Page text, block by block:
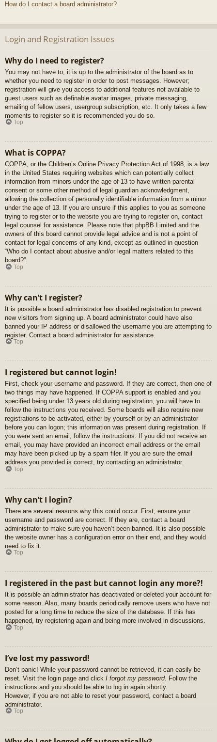
How do I contact a board administrator?
Login and Registration Issues
Why do I need to register?
You may not have to, it is up to the administrator of the board as to
whether you need to register in order to post messages. However;
registration will give you access to additional features not available to
guest users such as definable avatar images, private messaging,
emailing of fellow users, usergroup subscription, etc. It only takes a few
moments to register so it is recommended you do so.
Top
What is COPPA?
COPPA, or the Children’s Online Privacy Protection Act of 1998, is a law
in the United States requiring websites which can potentially collect
information from minors under the age of 13 to have written parental
consent or some other method of legal guardian acknowledgment,
allowing the collection of personally identifiable information from a minor
under the age of 13. If you are unsure if this applies to you as someone
trying to register or to the website you are trying to register on, contact
legal counsel for assistance. Please note that phpBB Limited and the
owners of this board cannot provide legal advice and is not a point of
contact for legal concerns of any kind, except as outlined in question
“Who do I contact about abusive and/or legal matters related to this
board?”.
Top
Why can’t I register?
It is possible a board administrator has disabled registration to prevent
new visitors from signing up. A board administrator could have also
banned your IP address or disallowed the username you are attempting to
register. Contact a board administrator for assistance.
Top
I registered but cannot login!
First, check your username and password. If they are correct, then one of
two things may have happened. If COPPA support is enabled and you
specified being under 13 years old during registration, you will have to
follow the instructions you received. Some boards will also require new
registrations to be activated, either by yourself or by an administrator
before you can logon; this information was present during registration. If
you were sent an email, follow the instructions. If you did not receive an
email, you may have provided an incorrect email address or the email
may have been picked up by a spam filer. If you are sure the email
address you provided is correct, try contacting an administrator.
Top
Why can’t I login?
There are several reasons why this could occur. First, ensure your
username and password are correct. If they are, contact a board
administrator to make sure you haven’t been banned. It is also possible
the website owner has a configuration error on their end, and they would
need to fix it.
Top
I registered in the past but cannot login any more?!
It is possible an administrator has deactivated or deleted your account for
some reason. Also, many boards periodically remove users who have not
posted for a long time to reduce the size of the database. If this has
happened, try registering again and being more involved in discussions.
Top
I’ve lost my password!
Don’t panic! While your password cannot be retrieved, it can easily be
reset. Visit the login page and click I forgot my password. Follow the
instructions and you should be able to log in again shortly.
However, if you are not able to reset your password, contact a board
administrator.
Top